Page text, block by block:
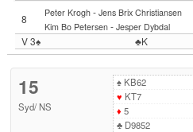
8
Peter Krogh- Jens Brix Christiansen
Kim Bo Petersen- Jesper Dybdal
V 3♠ ♣K
15
Syd/ NS
♠KB62
♥ KT7
♦ 5
♣D9852